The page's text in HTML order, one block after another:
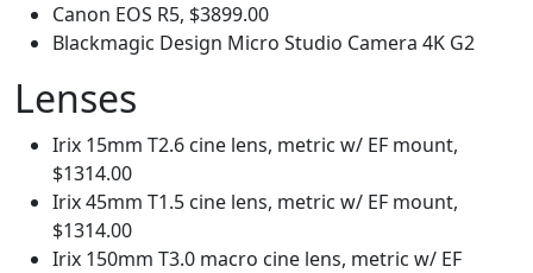
Canon EOS R5, $3899.00
Blackmagic Design Micro Studio Camera 4K G2
Lenses
Irix 15mm T2.6 cine lens, metric w/ EF mount,
$1314.00
Irix 45mm T1.5 cine lens, metric w/ EF mount,
$1314.00
Irix 150mm T3.0 macro cine lens, metric w/ EF